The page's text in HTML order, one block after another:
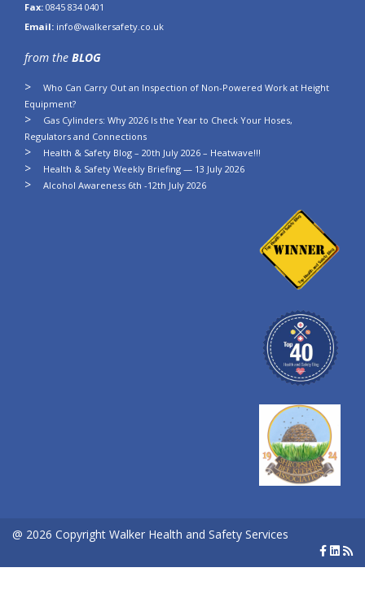
Fax: 0845 834 0401
Email: info@walkersafety.co.uk
from the BLOG
Who Can Carry Out an Inspection of Non-Powered Work at Height
Equipment?
Gas Cylinders: Why 2026 Is the Year to Check Your Hoses,
Regulators and Connections
Health & Safety Blog – 20th July 2026 – Heatwave!!!
Health & Safety Weekly Briefing — 13 July 2026
Alcohol Awareness 6th -12th July 2026
@ 2026 Copyright Walker Health and Safety Services